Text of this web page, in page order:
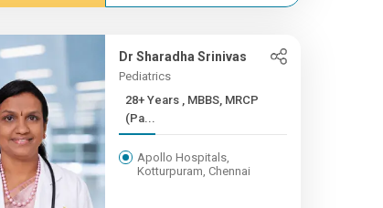
Dr Sharadha Srinivas
Pediatrics
28+ Years , MBBS, MRCP
(Pa...
Apollo Hospitals,
Kotturpuram, Chennai